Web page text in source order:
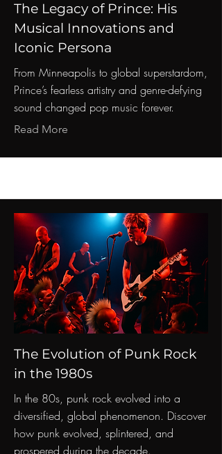
The Legacy of Prince: His
Musical Innovations and
Iconic Persona
From Minneapolis to global superstardom,
Prince’s fearless artistry and genre-defying
sound changed pop music forever.
Read More
The Evolution of Punk Rock
in the 1980s
In the 80s, punk rock evolved into a
diversified, global phenomenon. Discover
how punk evolved, splintered, and
prospered during the decade.